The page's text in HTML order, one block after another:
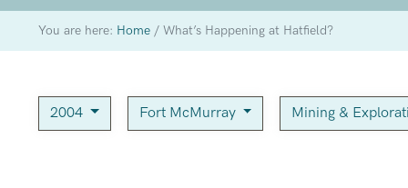
You are here: Home /What’s Happening at Hatfield?
2004 Fort McMurray Mining &